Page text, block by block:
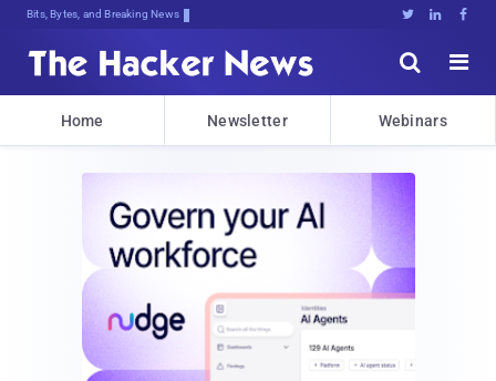
Bits, Bytes, and Breaking News   


Home Newsletter Webinars